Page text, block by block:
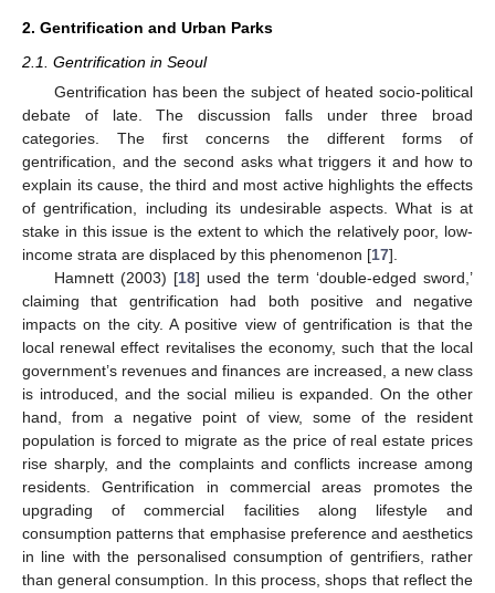
2. Gentrification and Urban Parks
2.1. Gentrification in Seoul
Gentrification has been the subject of heated socio-political
debate of late. The discussion falls under three broad
categories. The first concerns the different forms of
gentrification, and the second asks what triggers it and how to
explain its cause, the third and most active highlights the effects
of gentrification, including its undesirable aspects. What is at
stake in this issue is the extent to which the relatively poor, low-
income strata are displaced by this phenomenon [17].
Hamnett (2003) [18] used the term ‘double-edged sword,’
claiming that gentrification had both positive and negative
impacts on the city. A positive view of gentrification is that the
local renewal effect revitalises the economy, such that the local
government’s revenues and finances are increased, a new class
is introduced, and the social milieu is expanded. On the other
hand, from a negative point of view, some of the resident
population is forced to migrate as the price of real estate prices
rise sharply, and the complaints and conflicts increase among
residents. Gentrification in commercial areas promotes the
upgrading of commercial facilities along lifestyle and
consumption patterns that emphasise preference and aesthetics
in line with the personalised consumption of gentrifiers, rather
than general consumption. In this process, shops that reflect the